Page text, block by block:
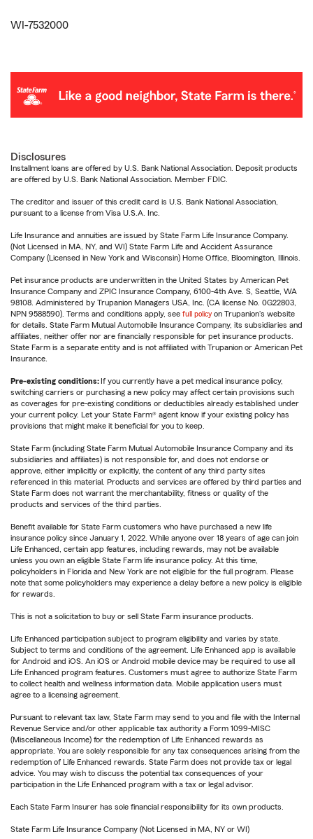
WI-7532000
Disclosures
Installment loans are offered by U.S. Bank National Association. Deposit products
are offered by U.S. Bank National Association. Member FDIC.
The creditor and issuer of this credit card is U.S. Bank National Association,
pursuant to a license from Visa U.S.A. Inc.
Life Insurance and annuities are issued by State Farm Life Insurance Company.
(Not Licensed in MA, NY, and WI) State Farm Life and Accident Assurance
Company (Licensed in New York and Wisconsin) Home Office, Bloomington, Illinois.
Pet insurance products are underwritten in the United States by American Pet
Insurance Company and ZPIC Insurance Company, 6100-4th Ave. S, Seattle, WA
98108. Administered by Trupanion Managers USA, Inc. (CA license No. 0G22803,
NPN 9588590). Terms and conditions apply, see full policy on Trupanion's website
for details. State Farm Mutual Automobile Insurance Company, its subsidiaries and
affiliates, neither offer nor are financially responsible for pet insurance products.
State Farm is a separate entity and is not affiliated with Trupanion or American Pet
Insurance.
Pre-existing conditions: If you currently have a pet medical insurance policy,
switching carriers or purchasing a new policy may affect certain provisions such
as coverages for pre-existing conditions or deductibles already established under
your current policy. Let your State Farm® agent know if your existing policy has
provisions that might make it beneficial for you to keep.
State Farm (including State Farm Mutual Automobile Insurance Company and its
subsidiaries and affiliates) is not responsible for, and does not endorse or
approve, either implicitly or explicitly, the content of any third party sites
referenced in this material. Products and services are offered by third parties and
State Farm does not warrant the merchantability, fitness or quality of the
products and services of the third parties.
Benefit available for State Farm customers who have purchased a new life
insurance policy since January 1, 2022. While anyone over 18 years of age can join
Life Enhanced, certain app features, including rewards, may not be available
unless you own an eligible State Farm life insurance policy. At this time,
policyholders in Florida and New York are not eligible for the full program. Please
note that some policyholders may experience a delay before a new policy is eligible
for rewards.
This is not a solicitation to buy or sell State Farm insurance products.
Life Enhanced participation subject to program eligibility and varies by state.
Subject to terms and conditions of the agreement. Life Enhanced app is available
for Android and iOS. An iOS or Android mobile device may be required to use all
Life Enhanced program features. Customers must agree to authorize State Farm
to collect health and wellness information data. Mobile application users must
agree to a licensing agreement.
Pursuant to relevant tax law, State Farm may send to you and file with the Internal
Revenue Service and/or other applicable tax authority a Form 1099-MISC
(Miscellaneous Income) for the redemption of Life Enhanced rewards as
appropriate. You are solely responsible for any tax consequences arising from the
redemption of Life Enhanced rewards. State Farm does not provide tax or legal
advice. You may wish to discuss the potential tax consequences of your
participation in the Life Enhanced program with a tax or legal advisor.
Each State Farm Insurer has sole financial responsibility for its own products.
State Farm Life Insurance Company (Not Licensed in MA, NY or WI)